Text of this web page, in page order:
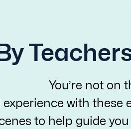
You’re not on
with these
to help guide